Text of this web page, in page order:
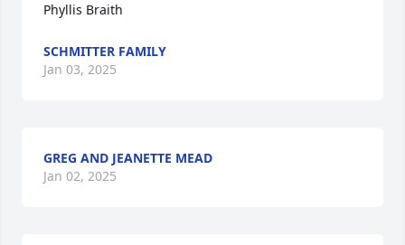
Phyllis Braith
SCHMITTER FAMILY
Jan 03, 2025
GREG AND JEANETTE MEAD
Jan 02, 2025